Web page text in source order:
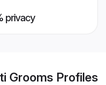
privacy
Grooms Profiles